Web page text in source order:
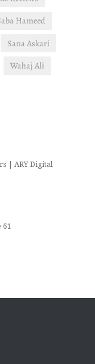
Hameed
Sana Askari
Wahaj Ali
| ARY Digital
61